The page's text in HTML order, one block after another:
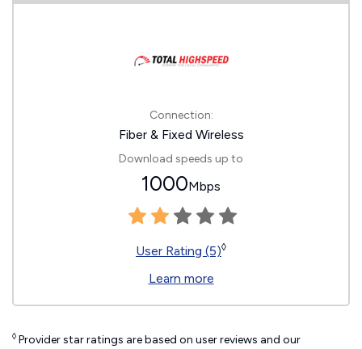
Connection:
Fiber & Fixed Wireless
Download speeds up to
1000Mbps
User Rating (5)◊
Learn more
◊ Provider star ratings are based on user reviews and our